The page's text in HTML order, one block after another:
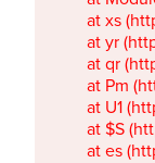
at xs
at yr
at qr
at Pm
at U1
at $S
at es